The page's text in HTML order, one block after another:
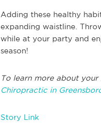
Adding these healthy
expanding waistline.
while at your party and
season!
To learn more about your
Chiropractic in
Story Link